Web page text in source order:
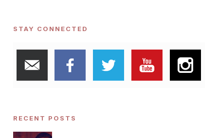
STAY CONNECTED
RECENT POSTS